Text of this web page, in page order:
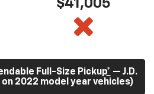
$41,005
Full-Size Pickup* — J.D.
2022 model year vehicles)